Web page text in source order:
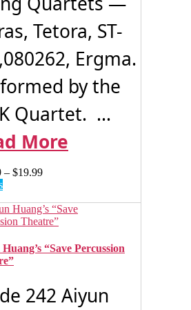
Tetora, ST-
Ergma.
by the
Quartet. ...
More
– $19.99Price
through
$19.99
This
has
multiple
The
options
chosen
“Save Percussion
242 Aiyun